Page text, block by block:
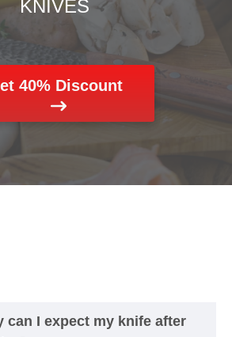
KNIVES
40% Discount
can I expect my knife after